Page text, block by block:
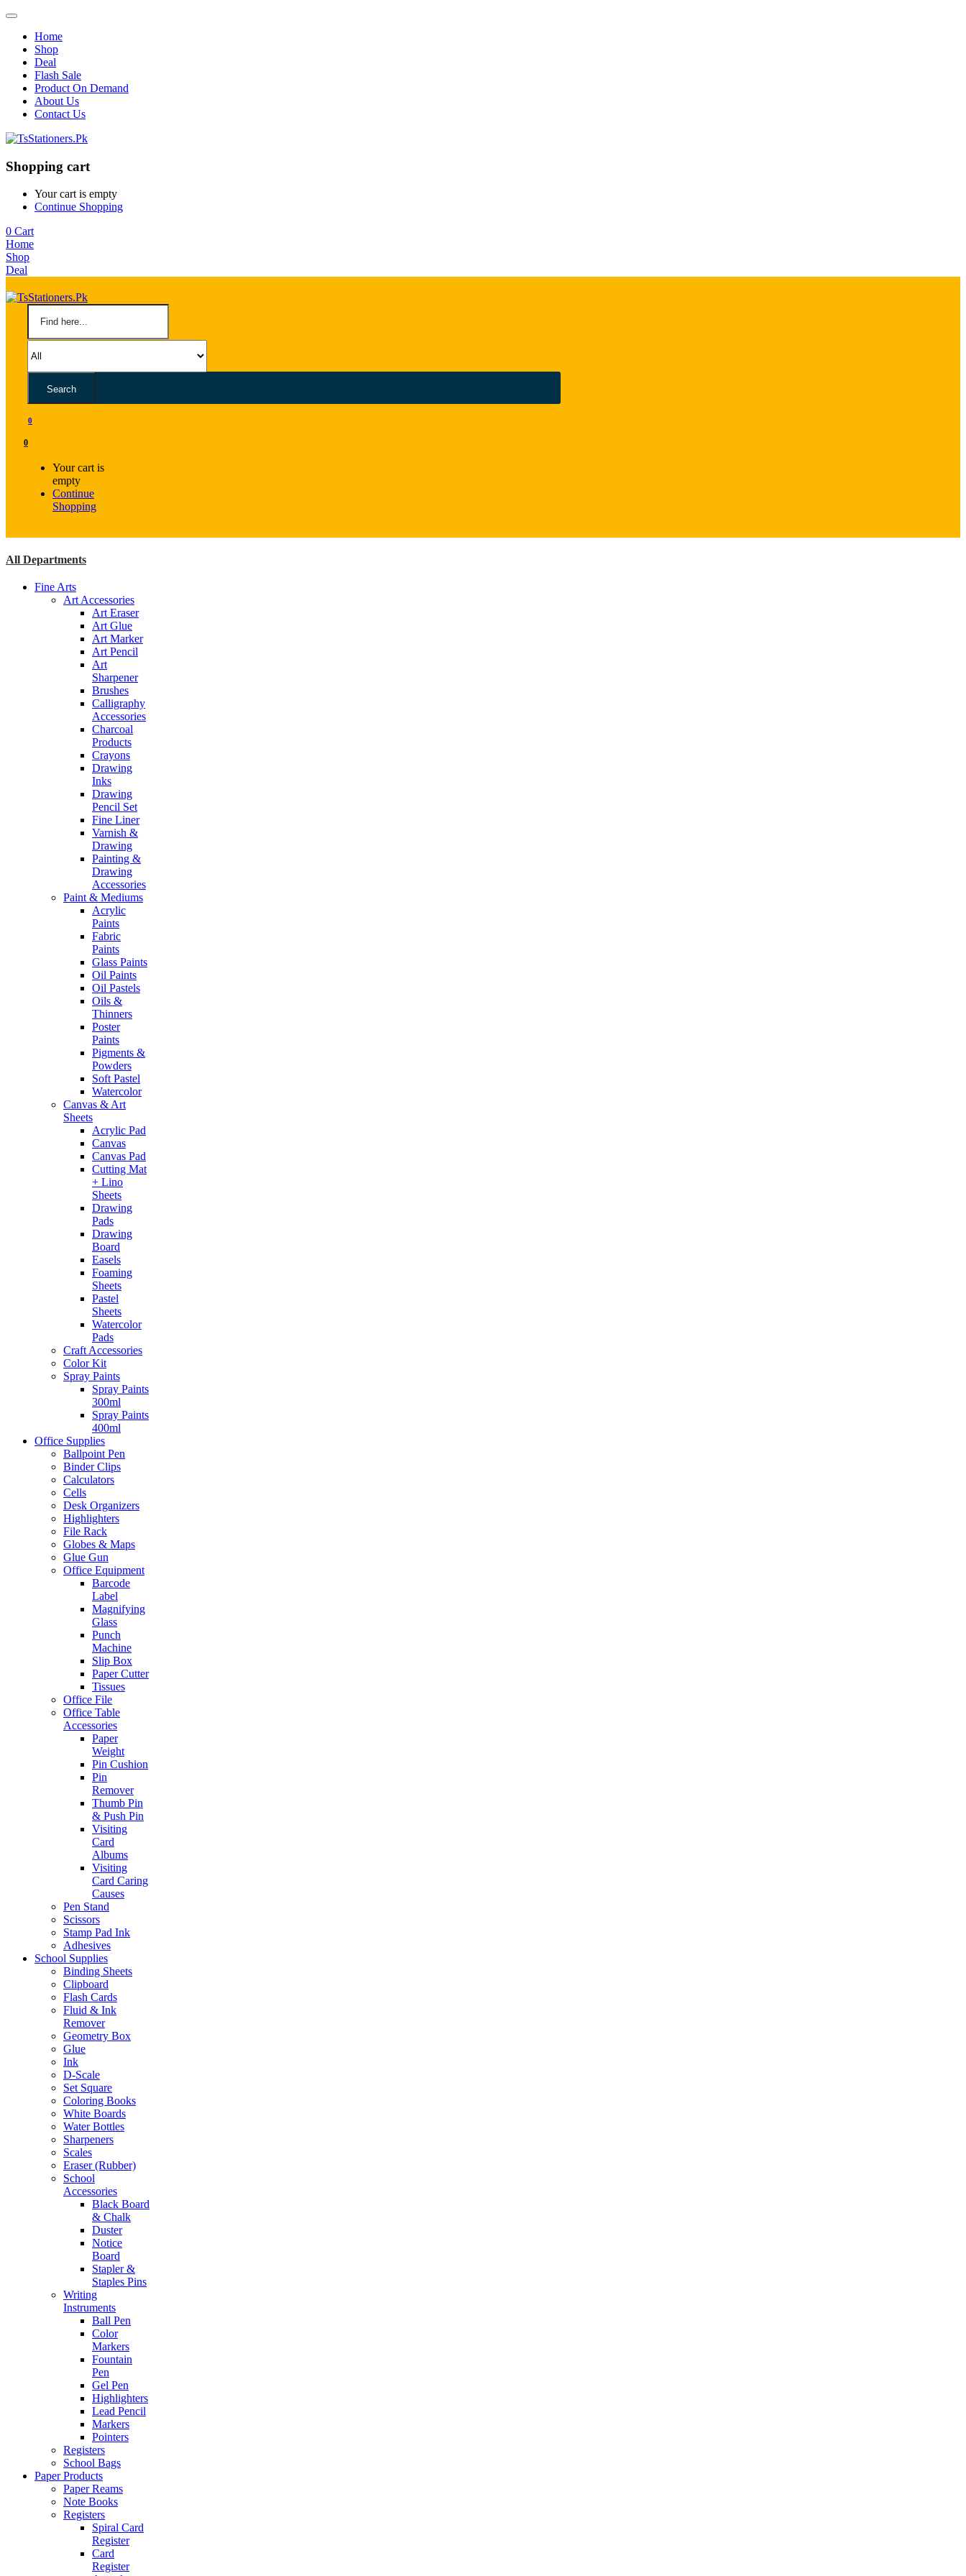
Home
Shop
Deal
Flash Sale
Product On Demand
About Us
Contact Us
Shopping cart
Your cart is empty
Continue Shopping
0 Cart
Home
Shop
Deal
Search
0
0
Your cart is
empty
Continue
Shopping
All Departments
Fine Arts
Art Accessories
Art Eraser
Art Glue
Art Marker
Art Pencil
Art
Sharpener
Brushes
Calligraphy
Accessories
Charcoal
Products
Crayons
Drawing
Inks
Drawing
Pencil Set
Fine Liner
Varnish &
Drawing
Painting &
Drawing
Accessories
Paint & Mediums
Acrylic
Paints
Fabric
Paints
Glass Paints
Oil Paints
Oil Pastels
Oils &
Thinners
Poster
Paints
Pigments &
Powders
Soft Pastel
Watercolor
Canvas & Art
Sheets
Acrylic Pad
Canvas
Canvas Pad
Cutting Mat
+ Lino
Sheets
Drawing
Pads
Drawing
Board
Easels
Foaming
Sheets
Pastel
Sheets
Watercolor
Pads
Craft Accessories
Color Kit
Spray Paints
Spray Paints
300ml
Spray Paints
400ml
Office Supplies
Ballpoint Pen
Binder Clips
Calculators
Cells
Desk Organizers
Highlighters
File Rack
Globes & Maps
Glue Gun
Office Equipment
Barcode
Label
Magnifying
Glass
Punch
Machine
Slip Box
Paper Cutter
Tissues
Office File
Office Table
Accessories
Paper
Weight
Pin Cushion
Pin
Remover
Thumb Pin
& Push Pin
Visiting
Card
Albums
Visiting
Card Caring
Causes
Pen Stand
Scissors
Stamp Pad Ink
Adhesives
School Supplies
Binding Sheets
Clipboard
Flash Cards
Fluid & Ink
Remover
Geometry Box
Glue
Ink
D-Scale
Set Square
Coloring Books
White Boards
Water Bottles
Sharpeners
Scales
Eraser (Rubber)
School
Accessories
Black Board
& Chalk
Duster
Notice
Board
Stapler &
Staples Pins
Writing
Instruments
Ball Pen
Color
Markers
Fountain
Pen
Gel Pen
Highlighters
Lead Pencil
Markers
Pointers
Registers
School Bags
Paper Products
Paper Reams
Note Books
Registers
Spiral Card
Register
Card
Register